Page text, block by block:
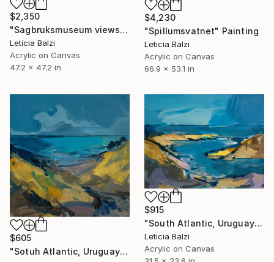
$2,350
"Sagbruksmuseum views" Painting
Leticia Balzi
Acrylic on Canvas
47.2 x 47.2 in
$4,230
"Spillumsvatnet" Painting
Leticia Balzi
Acrylic on Canvas
66.9 x 53.1 in
$605
"Sotuh Atlantic, Uruguay (I)" Painting
$915
"South Atlantic, Uruguay" Painting
Leticia Balzi
Acrylic on Canvas